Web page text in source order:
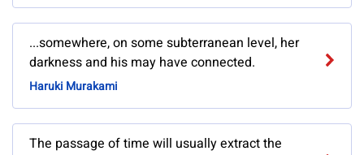
...somewhere, on some subterranean level, her
darkness and his may have connected.
Haruki Murakami
The passage of time will usually extract the